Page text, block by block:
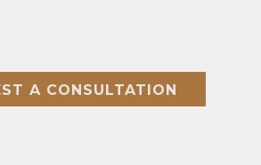
A CONSULTATION